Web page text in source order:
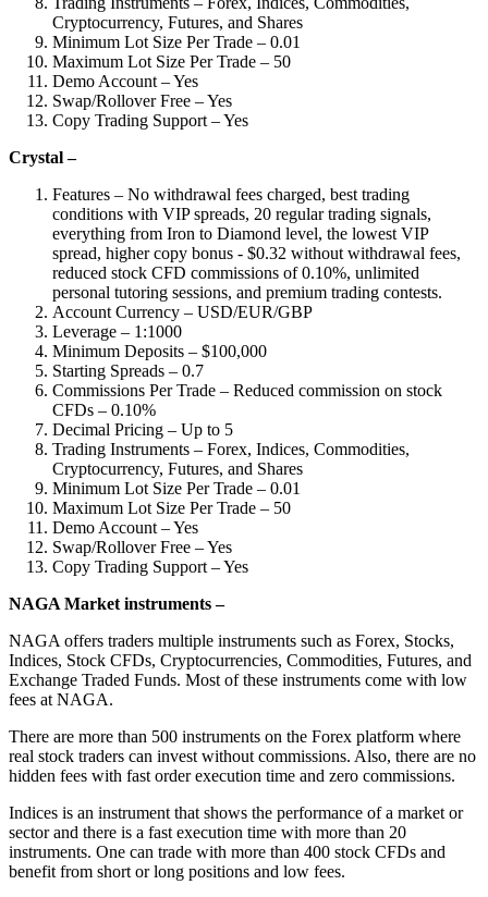
Cryptocurrency, Futures, and Shares
Minimum Lot Size Per Trade – 0.01
Maximum Lot Size Per Trade – 50
Demo Account – Yes
Swap/Rollover Free – Yes
Copy Trading Support – Yes
Crystal –
Features – No withdrawal fees charged, best trading
conditions with VIP spreads, 20 regular trading signals,
everything from Iron to Diamond level, the lowest VIP
spread, higher copy bonus - $0.32 without withdrawal fees,
reduced stock CFD commissions of 0.10%, unlimited
personal tutoring sessions, and premium trading contests.
Account Currency – USD/EUR/GBP
Leverage – 1:1000
Minimum Deposits – $100,000
Starting Spreads – 0.7
Commissions Per Trade – Reduced commission on stock
CFDs – 0.10%
Decimal Pricing – Up to 5
Trading Instruments – Forex, Indices, Commodities,
Cryptocurrency, Futures, and Shares
Minimum Lot Size Per Trade – 0.01
Maximum Lot Size Per Trade – 50
Demo Account – Yes
Swap/Rollover Free – Yes
Copy Trading Support – Yes
NAGA Market instruments –
NAGA offers traders multiple instruments such as Forex, Stocks,
Indices, Stock CFDs, Cryptocurrencies, Commodities, Futures, and
Exchange Traded Funds. Most of these instruments come with low
fees at NAGA.
There are more than 500 instruments on the Forex platform where
real stock traders can invest without commissions. Also, there are no
hidden fees with fast order execution time and zero commissions.
Indices is an instrument that shows the performance of a market or
sector and there is a fast execution time with more than 20
instruments. One can trade with more than 400 stock CFDs and
benefit from short or long positions and low fees.